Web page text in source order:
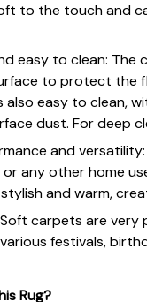
to the touch and
easy to clean: The
to protect the
also easy to clean,
dust. For deep
and
any other home
and warm,
carpets are
festivals,
Rug?